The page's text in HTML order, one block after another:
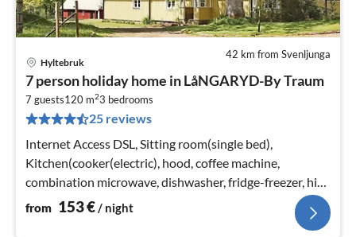
42 km from Svenljunga
Hyltebruk
7 person holiday home in LåNGARYD-By Traum
7 guests120 m23 bedrooms
25 reviews
Internet Access DSL, Sitting room(single bed),
Kitchen(cooker(electric), hood, coffee machine,
combination microwave, dishwasher, fridge-freezer, high
chair, water from well)
from 153€/ night